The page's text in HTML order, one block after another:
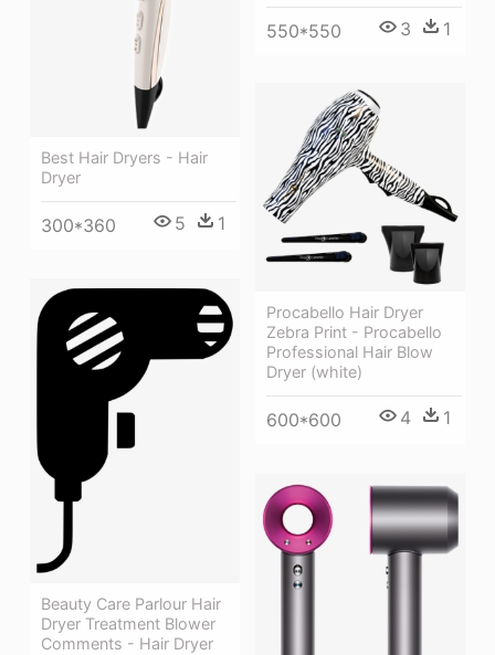
550*550 3 1
Best Hair Dryers - Hair
Dryer
300*360 5 1
Procabello Hair Dryer
Zebra Print - Procabello
Professional Hair Blow
Dryer (white)
600*600 4 1
Beauty Care Parlour Hair
Dryer Treatment Blower
Comments - Hair Dryer